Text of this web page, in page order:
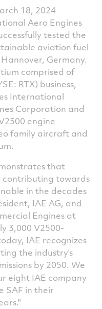
article
on
Facebook
article
on
Twitter
on
18, 2024
Aero Engines
tested the
aviation fuel
Germany.
comprised of
RTX) business,
International
Corporation and
engine
family aircraft and
that
contributing towards
in the decades
IAE AG, and
Engines at
3,000 V2500-
IAE recognizes
the industry's
by 2050. We
eight IAE company
SAF in their